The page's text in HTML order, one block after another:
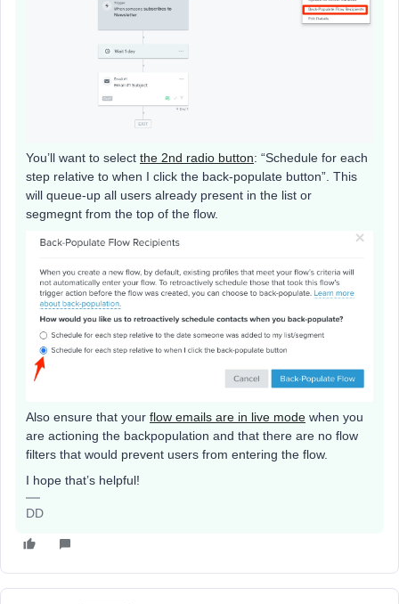
You’ll want to select the 2nd radio button: “Schedule for each
step relative to when I click the back-populate button”. This
will queue-up all users already present in the list or
segmegnt from the top of the flow.
Also ensure that your flow emails are in live mode when you
are actioning the backpopulation and that there are no flow
filters that would prevent users from entering the flow.
I hope that’s helpful!
DD